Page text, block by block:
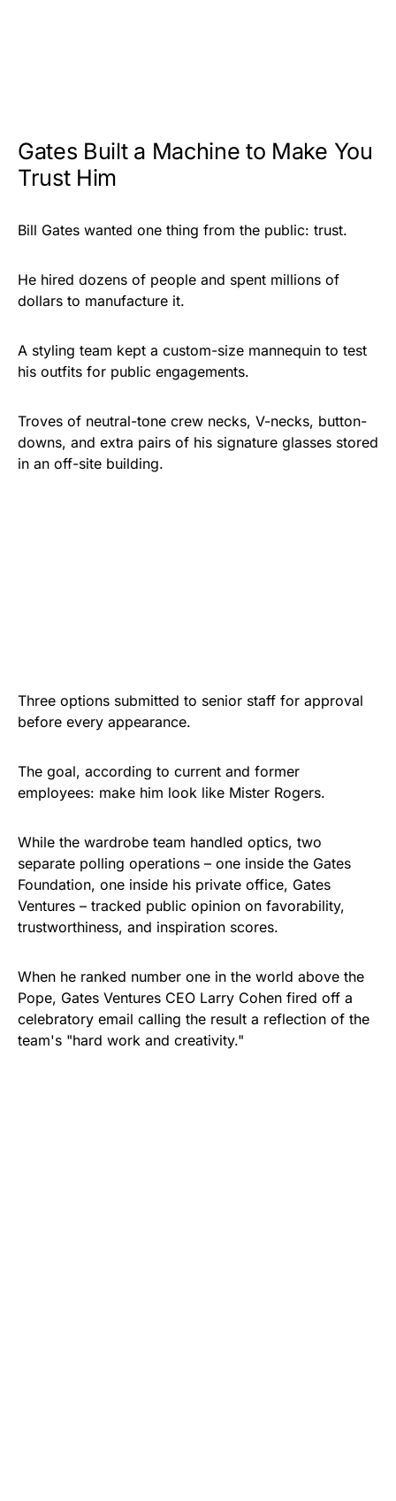
Gates Built a Machine to Make You
Trust Him
Bill Gates wanted one thing from the public: trust.
He hired dozens of people and spent millions of
dollars to manufacture it.
A styling team kept a custom-size mannequin to test
his outfits for public engagements.
Troves of neutral-tone crew necks, V-necks, button-
downs, and extra pairs of his signature glasses stored
in an off-site building.
Three options submitted to senior staff for approval
before every appearance.
The goal, according to current and former
employees: make him look like Mister Rogers.
While the wardrobe team handled optics, two
separate polling operations – one inside the Gates
Foundation, one inside his private office, Gates
Ventures – tracked public opinion on favorability,
trustworthiness, and inspiration scores.
When he ranked number one in the world above the
Pope, Gates Ventures CEO Larry Cohen fired off a
celebratory email calling the result a reflection of the
team's "hard work and creativity."